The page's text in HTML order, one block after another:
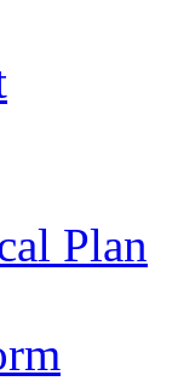
Plan